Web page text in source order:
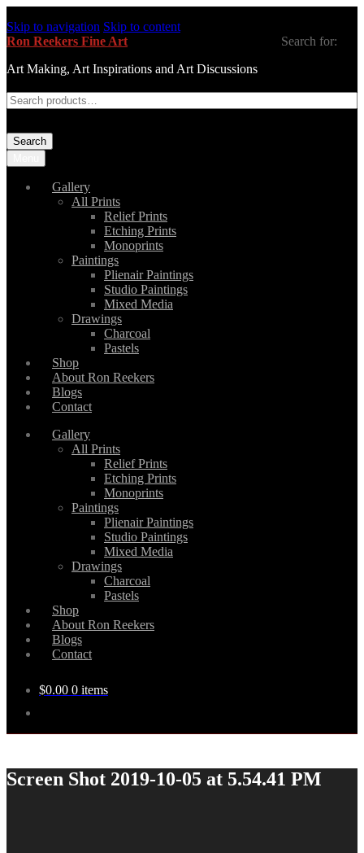
Skip to navigation Skip to content
Ron Reekers Fine Art
Art Making, Art Inspirations and Art Discussions
Search for:
Search
Gallery
All Prints
Relief Prints
Etching Prints
Monoprints
Paintings
Plienair Paintings
Studio Paintings
Mixed Media
Drawings
Charcoal
Pastels
Shop
About Ron Reekers
Blogs
Contact
Gallery
All Prints
Relief Prints
Etching Prints
Monoprints
Paintings
Plienair Paintings
Studio Paintings
Mixed Media
Drawings
Charcoal
Pastels
Shop
About Ron Reekers
Blogs
Contact
$0.00 0 items
Screen Shot 2019-10-05 at 5.54.41 PM